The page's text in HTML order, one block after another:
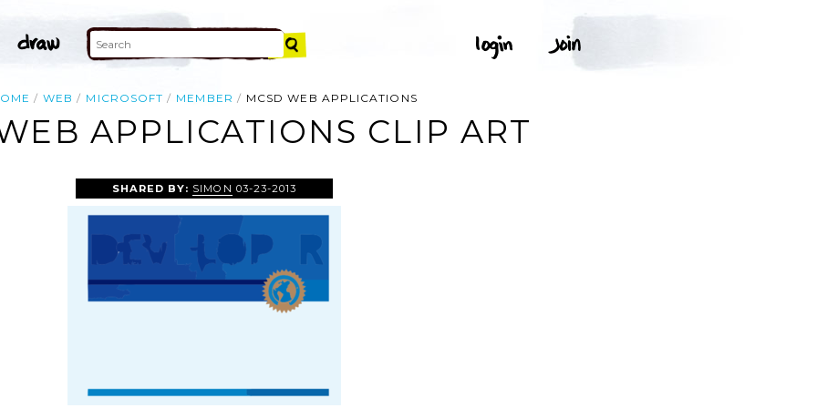
WEB MICROSOFT MEMBER MCSD WEB APPLICATIONS
APPLICATIONS CLIP ART
SHARED BY: SIMON 03-23-2013